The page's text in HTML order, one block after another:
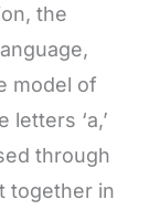
the
model of
‘a,’
through
together in